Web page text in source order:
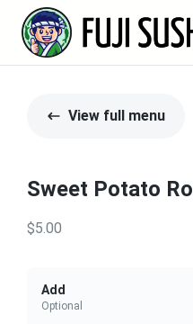
View full menu
Sweet Potato Roll
$5.00
Add
Optional